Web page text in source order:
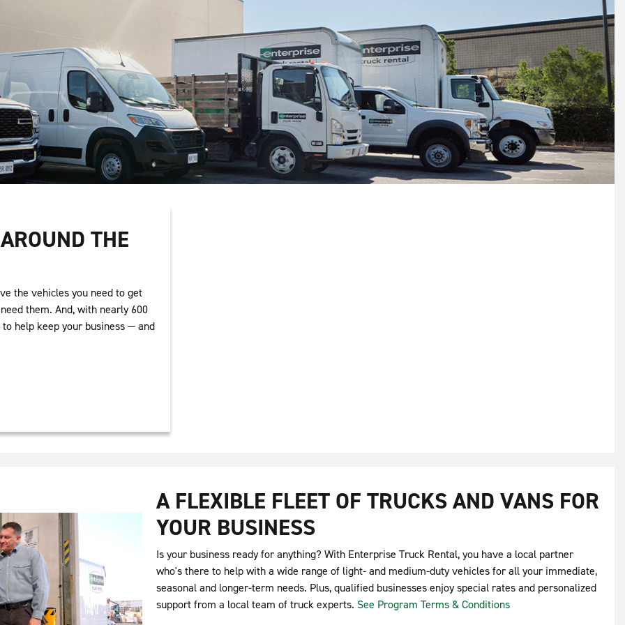
THE
the vehicles you need to get
them. And, with nearly 600
help keep your business — and
A FLEXIBLE FLEET OF TRUCKS AND VANS FOR
YOUR BUSINESS
Is your business ready for anything? With Enterprise Truck Rental, you have a local partner
who's there to help with a wide range of light- and medium-duty vehicles for all your immediate,
seasonal and longer-term needs. Plus, qualified businesses enjoy special rates and personalized
support from a local team of truck experts. See Program Terms & Conditions